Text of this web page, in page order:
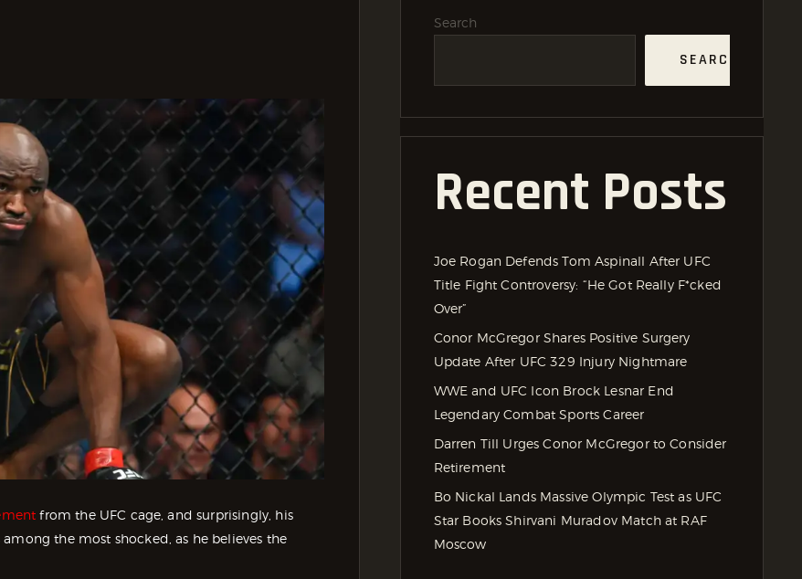
from the UFC cage, and surprisingly, his
the most shocked, as he believes the
Search
SEARCH
Recent Posts
Joe Rogan Defends Tom Aspinall After UFC
Title Fight Controversy: “He Got Really F*cked
Over”
Conor McGregor Shares Positive Surgery
Update After UFC 329 Injury Nightmare
WWE and UFC Icon Brock Lesnar End
Legendary Combat Sports Career
Darren Till Urges Conor McGregor to Consider
Retirement
Bo Nickal Lands Massive Olympic Test as UFC
Star Books Shirvani Muradov Match at RAF
Moscow